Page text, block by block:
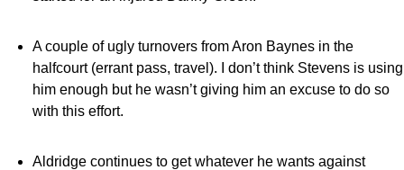
A couple of ugly turnovers from Aron Baynes in the
halfcourt (errant pass, travel). I don’t think Stevens is using
him enough but he wasn’t giving him an excuse to do so
with this effort.
Aldridge continues to get whatever he wants against